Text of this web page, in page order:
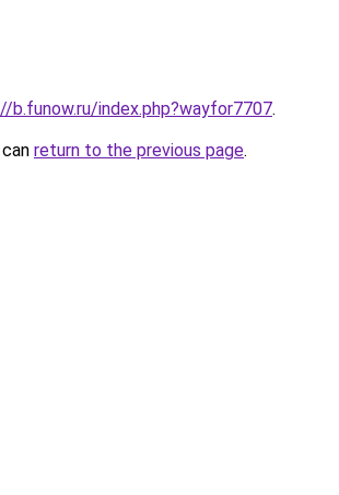
b.funow.ru/index.php?wayfor7707.
return to the previous page.